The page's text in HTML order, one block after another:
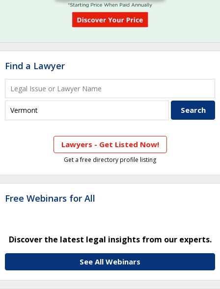
Find a Lawyer
Lawyers - Get Listed Now!
Get a free directory profile listing
Free Webinars for All
Discover the latest legal insights from our experts.
See All Webinars